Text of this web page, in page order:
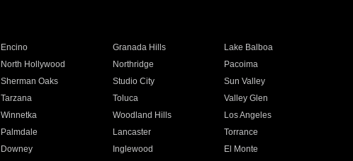
Encino Granada Hills
Lake Balboa
North Hollywood Northridge
Pacoima
Sherman Oaks Studio City
Sun Valley
Tarzana Toluca
Valley Glen
Winnetka Woodland Hills
Los Angeles
Palmdale Lancaster
Torrance
Downey Inglewood
El Monte